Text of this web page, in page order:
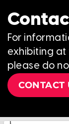
For
exhibiting at
please do
CONTACT